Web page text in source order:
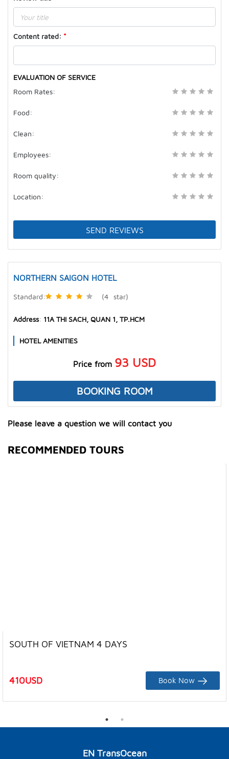
Content rated: *
EVALUATION OF SERVICE
Room Rates:
Food:
Clean:
Employees:
Room quality:
Location:
( )
( )
( )
( )
( )
( )
( )
( )
( )
( )
( )
( )
( )
( )
( )
( )
( )
( )
( )
( )
( )
( )
( )
( )
( )
( )
( )
( )
( )
( )
SEND REVIEWS
NORTHERN SAIGON HOTEL
Standard: (4 star)
Address: 11A THI SACH, QUAN 1, TP.HCM
HOTEL AMENITIES
Price from 93 USD
BOOKING ROOM
Please leave a question we will contact you
RECOMMENDED TOURS
SOUTH OF VIETNAM 4 DAYS
410USD Book Now
EN TransOcean